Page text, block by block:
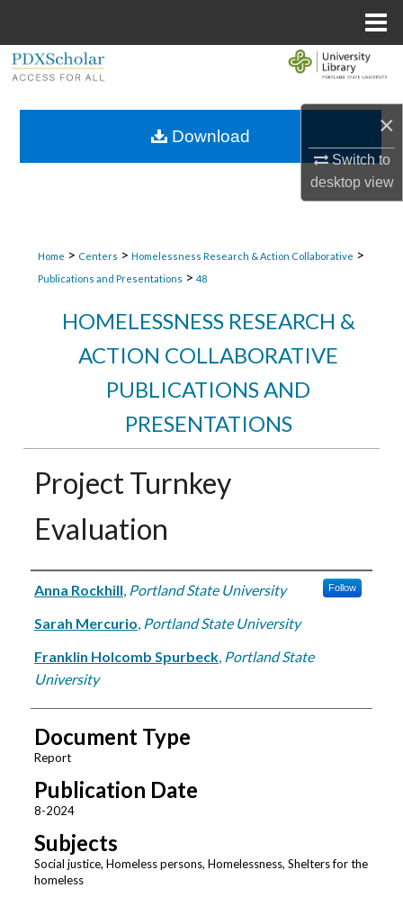
×
Switch to
desktopview
Browse Collections
Home > Centers > Homelessness Research & Action Collaborative >
Publications and Presentations > 48
HOMELESSNESS RESEARCH &
ACTION COLLABORATIVE
PUBLICATIONS AND
PRESENTATIONS
Project Turnkey
Evaluation
Authors
Anna Rockhill, Portland State University Follow
Sarah Mercurio, Portland State University
Franklin Holcomb Spurbeck, Portland State
University
Document Type
Report
Publication Date
8-2024
Subjects
Social justice, Homeless persons, Homelessness, Shelters for the
homeless
Download